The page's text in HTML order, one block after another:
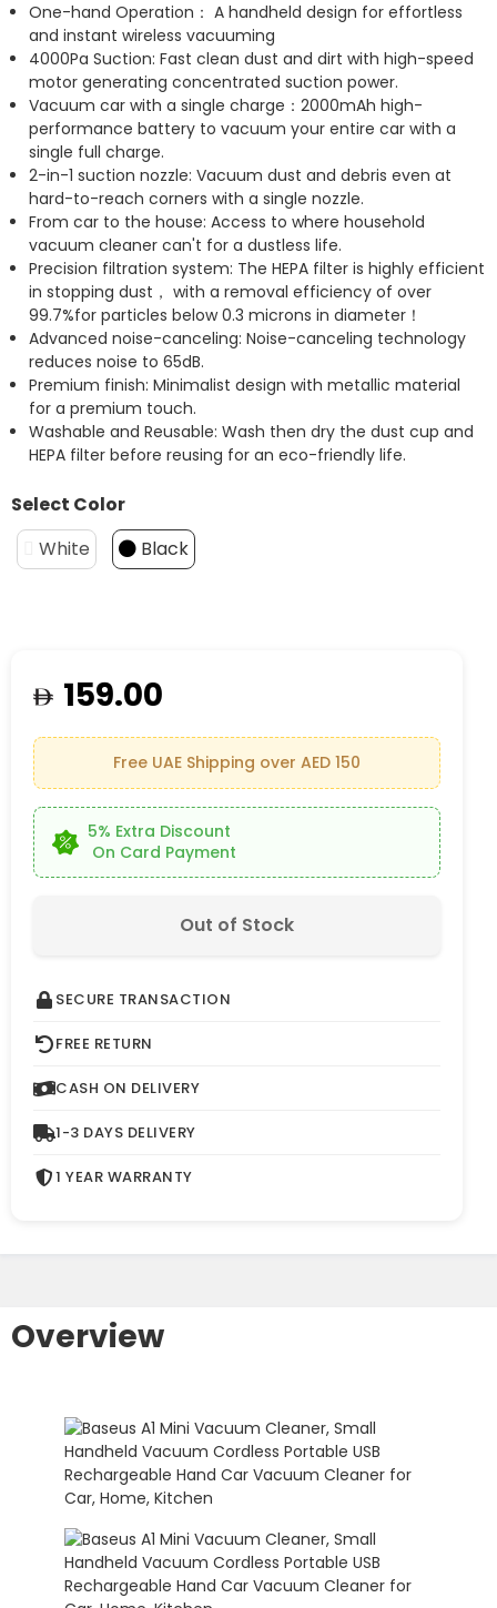
One-hand Operation： A handheld design for effortless
and instant wireless vacuuming
4000Pa Suction: Fast clean dust and dirt with high-speed
motor generating concentrated suction power.
Vacuum car with a single charge：2000mAh high-
performance battery to vacuum your entire car with a
single full charge.
2-in-1 suction nozzle: Vacuum dust and debris even at
hard-to-reach corners with a single nozzle.
From car to the house: Access to where household
vacuum cleaner can't for a dustless life.
Precision filtration system: The HEPA filter is highly efficient
in stopping dust， with a removal efficiency of over
99.7%for particles below 0.3 microns in diameter！
Advanced noise-canceling: Noise-canceling technology
reduces noise to 65dB.
Premium finish: Minimalist design with metallic material
for a premium touch.
Washable and Reusable: Wash then dry the dust cup and
HEPA filter before reusing for an eco-friendly life.
Select Color
White
Black
159.00
Free UAE Shipping over AED 150
5% Extra Discount
On Card Payment
Out of Stock
SECURE TRANSACTION
FREE RETURN
CASH ON DELIVERY
1-3 DAYS DELIVERY
1 YEAR WARRANTY
Overview